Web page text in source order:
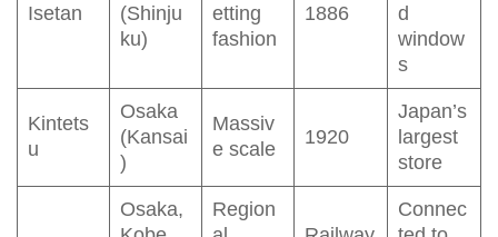
Isetan
(Shinju
ku)
etting
fashion
1886
d
window
s
Kintets
u
Osaka
(Kansai
)
Massiv
e scale
1920
Japan’s
largest
store
Osaka,
Region
Connec